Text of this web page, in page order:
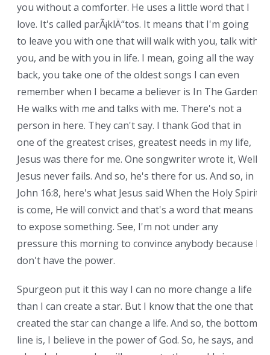
you without a comforter. He uses a little word that I
love. It's called parÃ¡klÄ“tos. It means that I'm going
to leave you with one that will walk with you, talk with
you, and be with you in life. I mean, going all the way
back, you take one of the oldest songs I can even
remember when I became a believer is In The Garden.
He walks with me and talks with me. There's not a
person in here. They can't say. I thank God that in
one of the greatest crises, greatest needs in my life,
Jesus was there for me. One songwriter wrote it, Well,
Jesus never fails. And so, he's there for us. And so, in
John 16:8, here's what Jesus said When the Holy Spirit
is come, He will convict and that's a word that means
to expose something. See, I'm not under any
pressure this morning to convince anybody because I
don't have the power.
Spurgeon put it this way I can no more change a life
than I can create a star. But I know that the one that
created the star can change a life. And so, the bottom
line is, I believe in the power of God. So, he says, and